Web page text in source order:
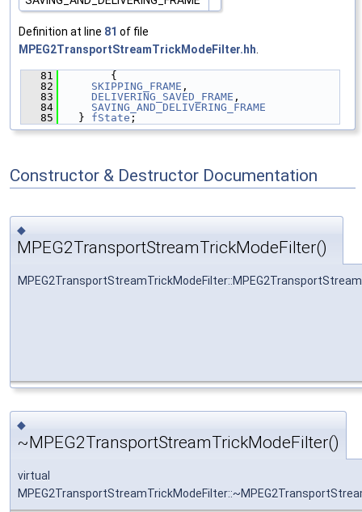
Definition at line 81 of file
MPEG2TransportStreamTrickModeFilter.hh
   81
       {
   82
SKIPPING_FRAME ,
   83
DELIVERING_SAVED_FRAME ,
   84
SAVING_AND_DELIVERING_FRAME
   85
  }
fState ;
Constructor & Destructor Documentation
◆
MPEG2TransportStreamTrickModeFilter()
◆
~MPEG2TransportStreamTrickModeFilter()
virtual